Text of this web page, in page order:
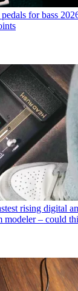
for bass
rising digital
modeler – could